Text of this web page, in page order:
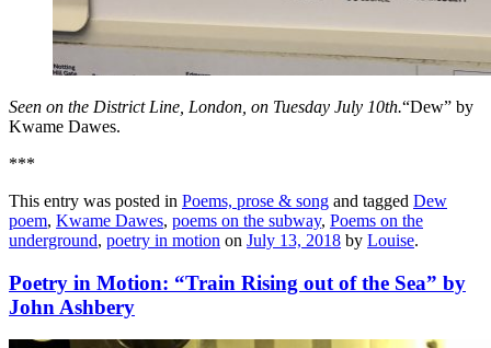
Seen on the District Line, London, on Tuesday July 10th.“Dew” by
Kwame Dawes.
***
This entry was posted in Poems, prose & song and tagged Dew
poem, Kwame Dawes, poems on the subway, Poems on the
underground, poetry in motion on July 13, 2018 by Louise.
Poetry in Motion: “Train Rising out of the Sea” by
John Ashbery